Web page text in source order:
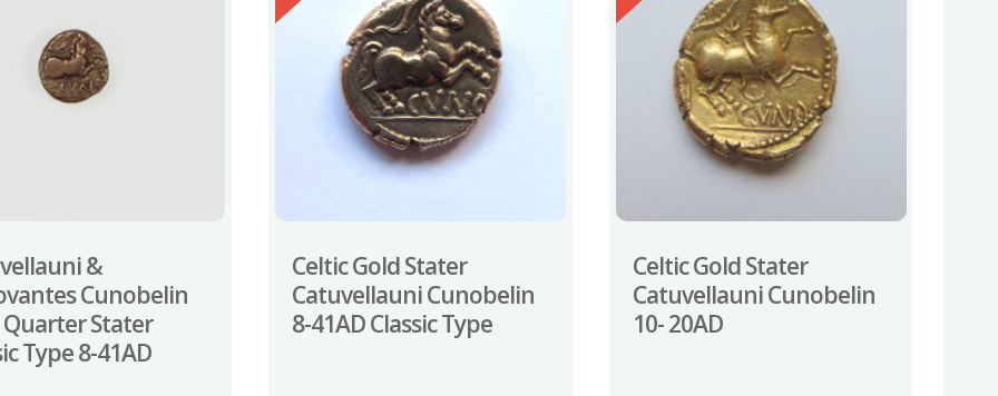
&
Cunobelin
Stater
Type 8-41AD
Celtic Gold Stater
Catuvellauni Cunobelin
8-41AD Classic Type
Celtic Gold Stater
Catuvellauni Cunobelin
10- 20AD